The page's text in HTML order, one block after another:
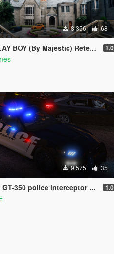
8 356 68
BOY (By Majestic) Retexturizada 1.0
9 575 35
interceptor LAPD based lore friendly Mustang 1.0